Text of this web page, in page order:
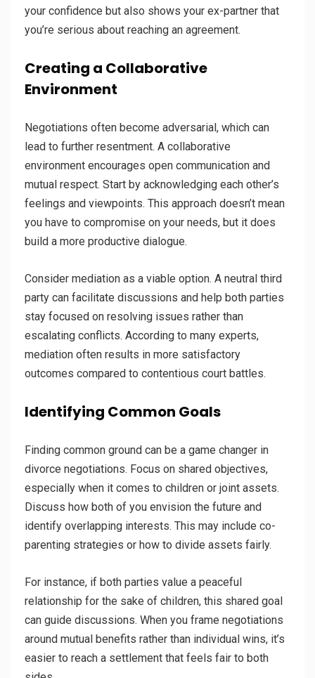
your confidence but also shows your ex-partner that
you’re serious about reaching an agreement.
Creating a Collaborative
Environment
Negotiations often become adversarial, which can
lead to further resentment. A collaborative
environment encourages open communication and
mutual respect. Start by acknowledging each other’s
feelings and viewpoints. This approach doesn’t mean
you have to compromise on your needs, but it does
build a more productive dialogue.
Consider mediation as a viable option. A neutral third
party can facilitate discussions and help both parties
stay focused on resolving issues rather than
escalating conflicts. According to many experts,
mediation often results in more satisfactory
outcomes compared to contentious court battles.
Identifying Common Goals
Finding common ground can be a game changer in
divorce negotiations. Focus on shared objectives,
especially when it comes to children or joint assets.
Discuss how both of you envision the future and
identify overlapping interests. This may include co-
parenting strategies or how to divide assets fairly.
For instance, if both parties value a peaceful
relationship for the sake of children, this shared goal
can guide discussions. When you frame negotiations
around mutual benefits rather than individual wins, it’s
easier to reach a settlement that feels fair to both